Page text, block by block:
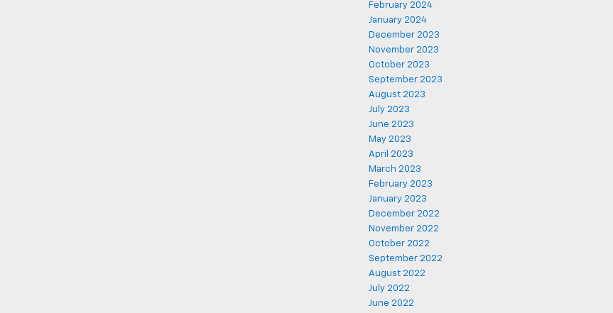
February 2024
January 2024
December 2023
November 2023
October 2023
September 2023
August 2023
July 2023
June 2023
May 2023
April 2023
March 2023
February 2023
January 2023
December 2022
November 2022
October 2022
September 2022
August 2022
July 2022
June 2022